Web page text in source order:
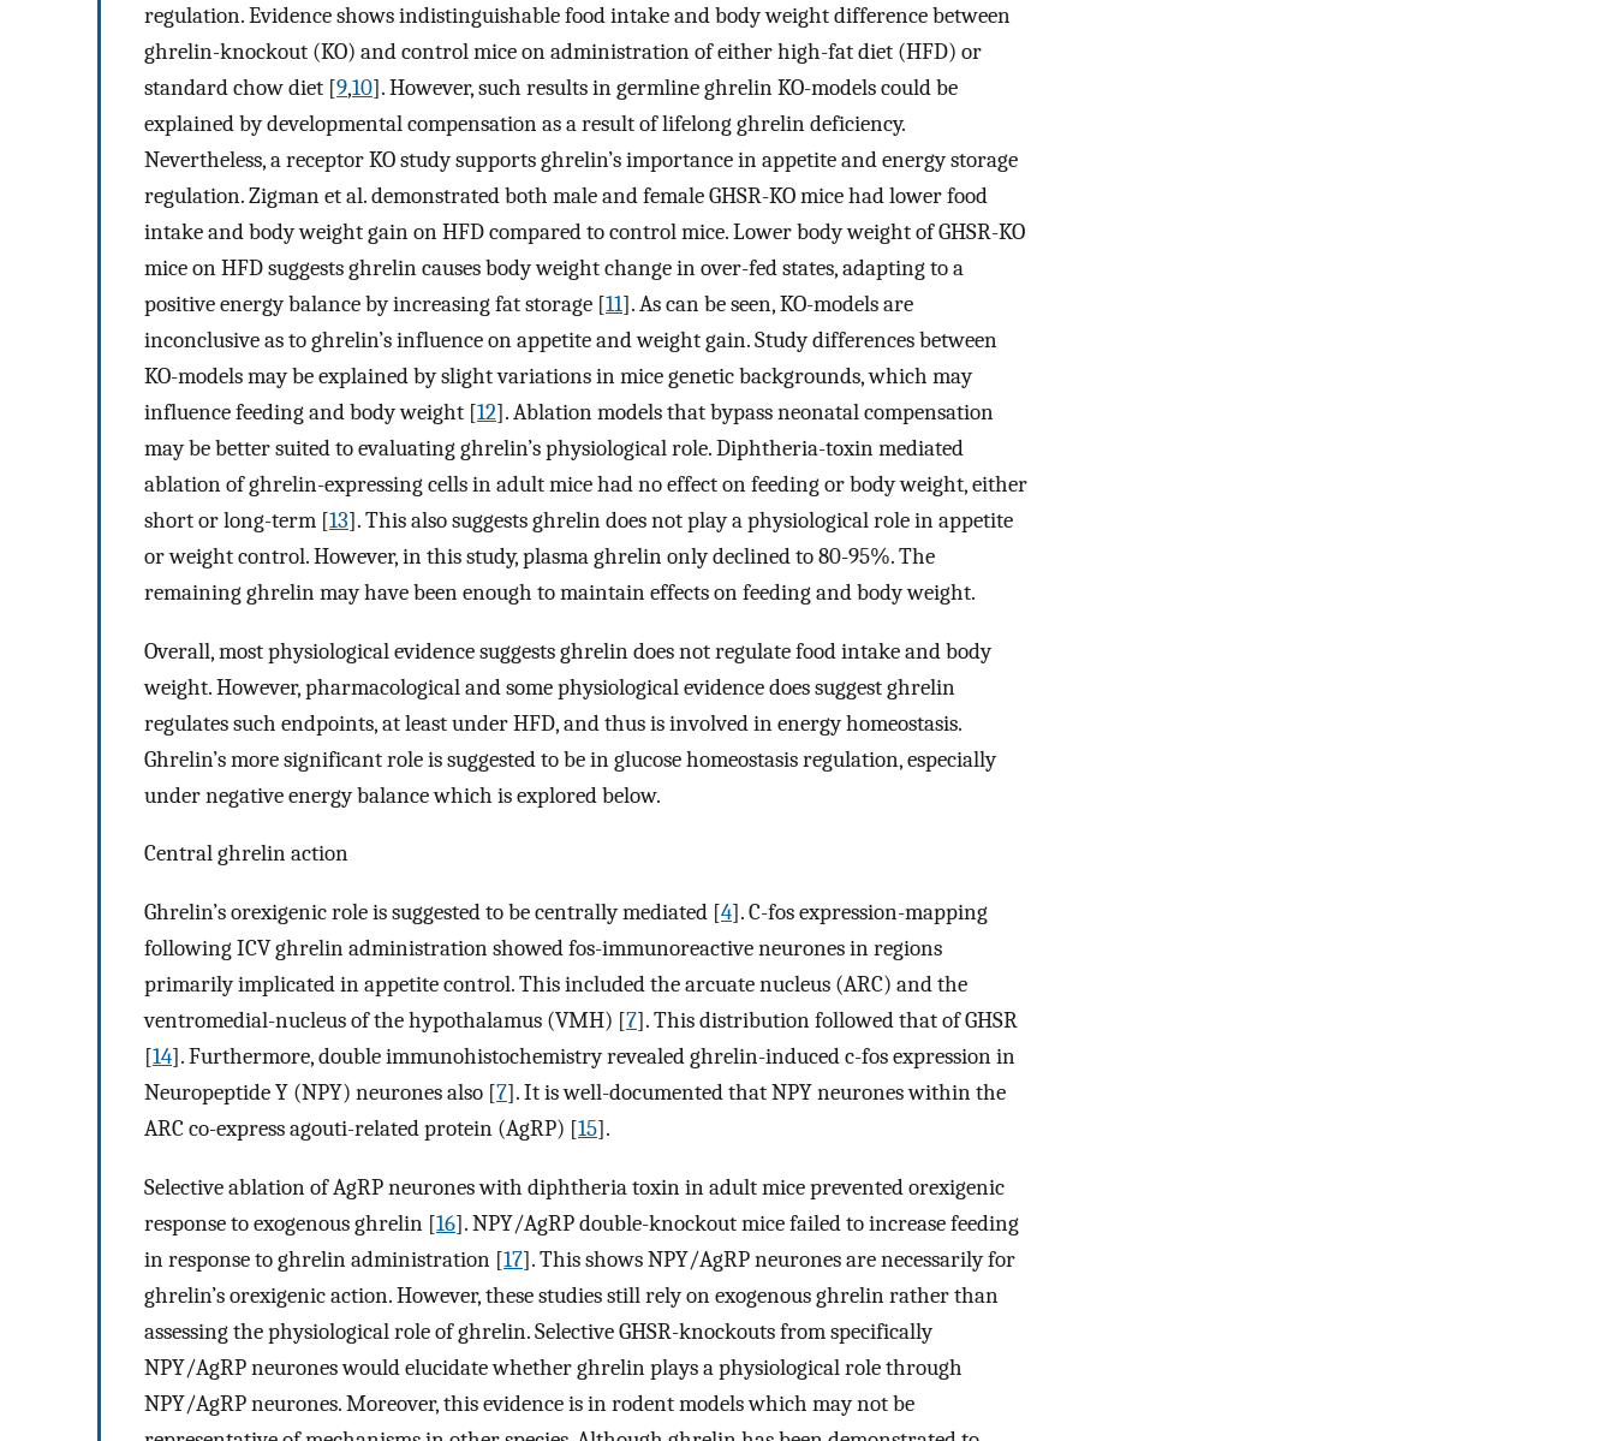
regulation. Evidence shows indistinguishable food intake and body weight difference between
ghrelin-knockout (KO) and control mice on administration of either high-fat diet (HFD) or
standard chow diet [9,10]. However, such results in germline ghrelin KO-models could be
explained by developmental compensation as a result of lifelong ghrelin deficiency.
Nevertheless, a receptor KO study supports ghrelin’s importance in appetite and energy storage
regulation. Zigman et al. demonstrated both male and female GHSR-KO mice had lower food
intake and body weight gain on HFD compared to control mice. Lower body weight of GHSR-KO
mice on HFD suggests ghrelin causes body weight change in over-fed states, adapting to a
positive energy balance by increasing fat storage [11]. As can be seen, KO-models are
inconclusive as to ghrelin’s influence on appetite and weight gain. Study differences between
KO-models may be explained by slight variations in mice genetic backgrounds, which may
influence feeding and body weight [12]. Ablation models that bypass neonatal compensation
may be better suited to evaluating ghrelin’s physiological role. Diphtheria-toxin mediated
ablation of ghrelin-expressing cells in adult mice had no effect on feeding or body weight, either
short or long-term [13]. This also suggests ghrelin does not play a physiological role in appetite
or weight control. However, in this study, plasma ghrelin only declined to 80-95%. The
remaining ghrelin may have been enough to maintain effects on feeding and body weight.
Overall, most physiological evidence suggests ghrelin does not regulate food intake and body
weight. However, pharmacological and some physiological evidence does suggest ghrelin
regulates such endpoints, at least under HFD, and thus is involved in energy homeostasis.
Ghrelin’s more significant role is suggested to be in glucose homeostasis regulation, especially
under negative energy balance which is explored below.
Central ghrelin action
Ghrelin’s orexigenic role is suggested to be centrally mediated [4]. C-fos expression-mapping
following ICV ghrelin administration showed fos-immunoreactive neurones in regions
primarily implicated in appetite control. This included the arcuate nucleus (ARC) and the
ventromedial-nucleus of the hypothalamus (VMH) [7]. This distribution followed that of GHSR
[14]. Furthermore, double immunohistochemistry revealed ghrelin-induced c-fos expression in
Neuropeptide Y (NPY) neurones also [7]. It is well-documented that NPY neurones within the
ARC co-express agouti-related protein (AgRP) [15].
Selective ablation of AgRP neurones with diphtheria toxin in adult mice prevented orexigenic
response to exogenous ghrelin [16]. NPY/AgRP double-knockout mice failed to increase feeding
in response to ghrelin administration [17]. This shows NPY/AgRP neurones are necessarily for
ghrelin’s orexigenic action. However, these studies still rely on exogenous ghrelin rather than
assessing the physiological role of ghrelin. Selective GHSR-knockouts from specifically
NPY/AgRP neurones would elucidate whether ghrelin plays a physiological role through
NPY/AgRP neurones. Moreover, this evidence is in rodent models which may not be